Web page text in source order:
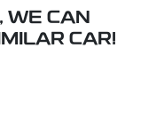
WE CAN
CAR!